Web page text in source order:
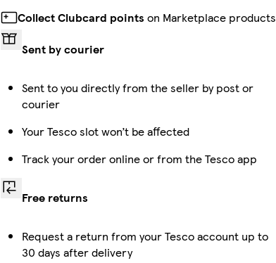
Collect Clubcard points on Marketplace products
Sent by courier
Sent to you directly from the seller by post or
courier
Your Tesco slot won’t be affected
Track your order online or from the Tesco app
Free returns
Request a return from your Tesco account up to
30 days after delivery